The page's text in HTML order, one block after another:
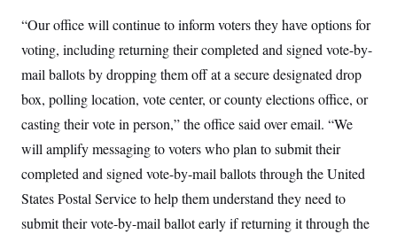
“Our office will continue to inform voters they have options for
voting, including returning their completed and signed vote-by-
mail ballots by dropping them off at a secure designated drop
box, polling location, vote center, or county elections office, or
casting their vote in person,” the office said over email. “We
will amplify messaging to voters who plan to submit their
completed and signed vote-by-mail ballots through the United
States Postal Service to help them understand they need to
submit their vote-by-mail ballot early if returning it through the